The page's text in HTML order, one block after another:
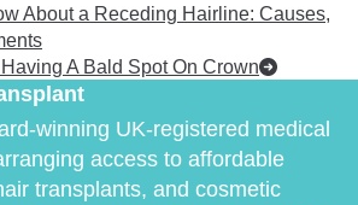
About a Receding Hairline: Causes,
A Bald Spot On Crown
winning UK-registered medical
access to affordable
transplants, and cosmetic